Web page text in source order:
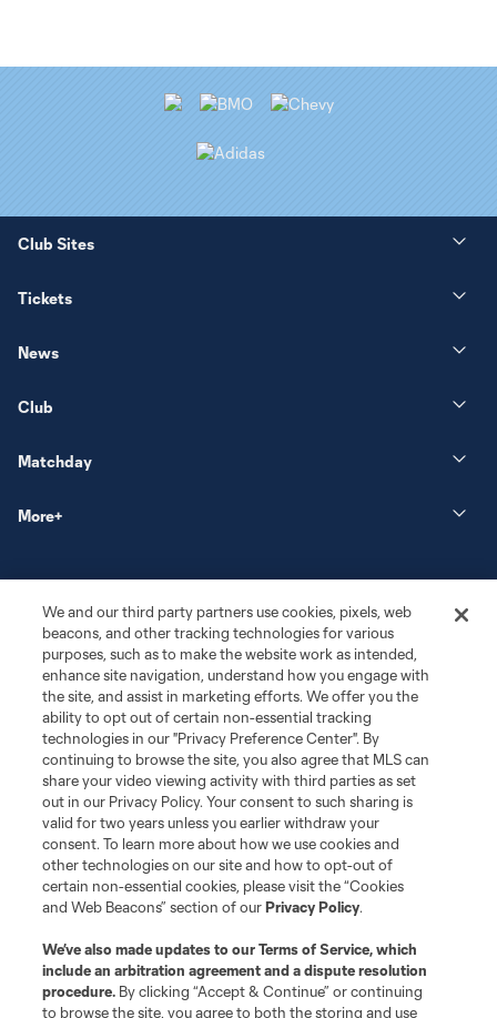
Club Sites
Tickets
News
Club
Matchday
More+
Terms of Service
Privacy Policy
Do Not Sell or Share My Personal Information
Cookies Settings
©2026 MLS. The Major League Soccer and MLS name and shield are
registered trademarks of Major League Soccer, L.L.C. (“MLS”). The names
and logos of MLS teams are registered and/or common law trademarks of
MLS or are used with the permission of their owners. Any unauthorized use
is forbidden.
We and our third party partners use cookies, pixels, web
beacons, and other tracking technologies for various
purposes, such as to make the website work as intended,
enhance site navigation, understand how you engage with
the site, and assist in marketing efforts. We offer you the
ability to opt out of certain non-essential tracking
technologies in our "Privacy Preference Center". By
continuing to browse the site, you also agree that MLS can
share your video viewing activity with third parties as set
out in our Privacy Policy. Your consent to such sharing is
valid for two years unless you earlier withdraw your
consent. To learn more about how we use cookies and
other technologies on our site and how to opt-out of
certain non-essential cookies, please visit the “Cookies
and Web Beacons” section of ourPrivacy Policy.
We’ve also made updates to ourTerms of Service, which
include an arbitration agreement and a dispute resolution
procedure. By clicking “Accept & Continue” or continuing
to browse the site, you agree to both the storing and use